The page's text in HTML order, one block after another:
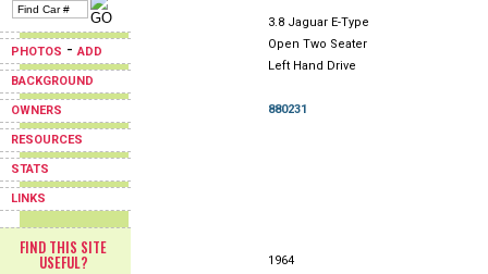
PHOTOS -ADD
BACKGROUND
OWNERS
RESOURCES
STATS
LINKS
FIND THIS SITE
USEFUL?
3.8 Jaguar E-Type
Open Two Seater
Left Hand Drive
880231
1964